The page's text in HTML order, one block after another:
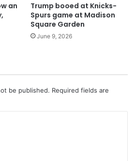
an
Trump booed at Knicks-
Spurs game at Madison
Square Garden
June 9, 2026
be published. Required fields are